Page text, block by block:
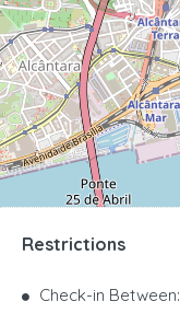
Restrictions
Check-in Between: